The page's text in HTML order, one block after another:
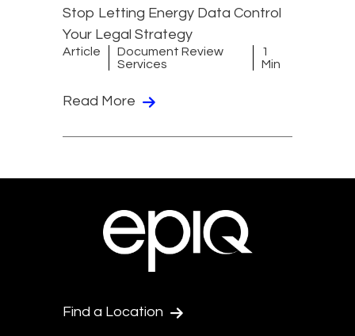
Stop Letting Energy Data Control
Your Legal Strategy
Article
Document Review
Services
1
Min
Read More
Find a Location